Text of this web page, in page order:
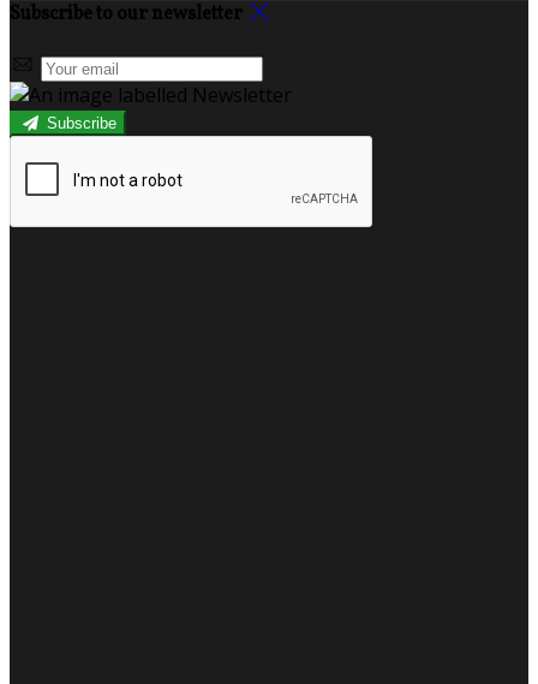
Subscribe to our newsletter
Subscribe